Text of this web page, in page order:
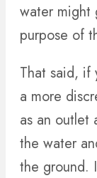
water might
purpose of
That said, if
a more
as an outlet
the water
the ground.